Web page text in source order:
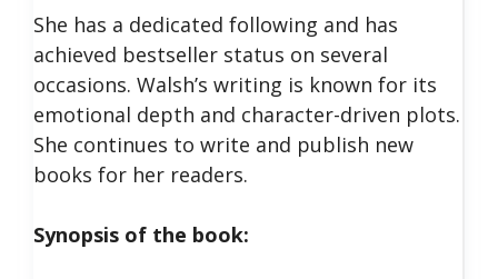
She has a dedicated following and has
achieved bestseller status on several
occasions. Walsh’s writing is known for its
emotional depth and character-driven plots.
She continues to write and publish new
books for her readers.
Synopsis of the book: